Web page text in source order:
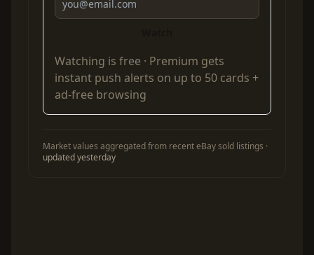
Watching is free · Premium gets
instant push alerts on up to 50 cards +
ad-free browsing
Market values aggregated from recent eBay sold listings ·
updated yesterday